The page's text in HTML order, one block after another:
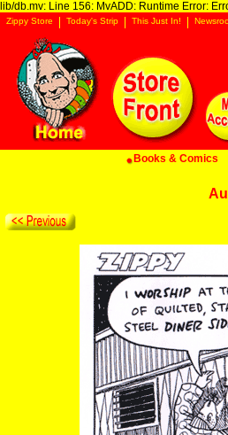
lib/db.mv: Line 156: MvADD: Runtime Error:
Zippy Store Today's Strip This Just In!
Books & Comics